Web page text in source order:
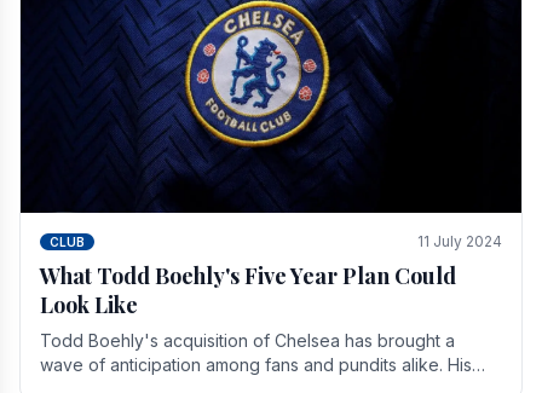
CLUB 11 July 2024
What Todd Boehly's Five Year Plan Could
Look Like
Todd Boehly's acquisition of Chelsea has brought a
wave of anticipation among fans and pundits alike. His